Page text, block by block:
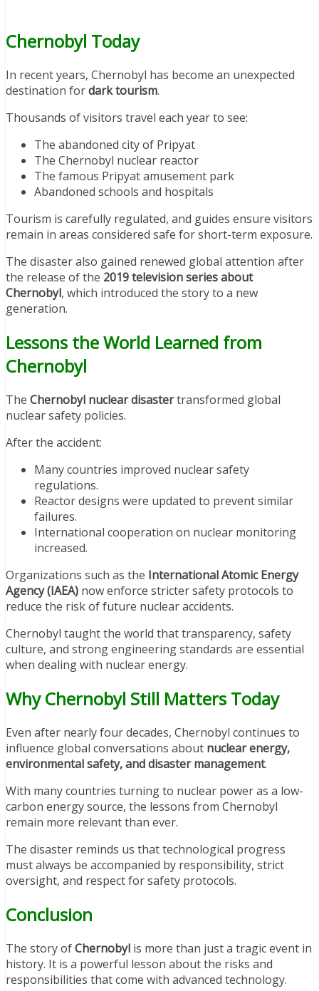
Chernobyl Today
In recent years, Chernobyl has become an unexpected
destination fordark tourism.
Thousands of visitors travel each year to see:
The abandoned city of Pripyat
The Chernobyl nuclear reactor
The famous Pripyat amusement park
Abandoned schools and hospitals
Tourism is carefully regulated, and guides ensure visitors
remain in areas considered safe for short-term exposure.
The disaster also gained renewed global attention after
the release of the 2019 television series about
Chernobyl, which introduced the story to a new
generation.
Lessons the World Learned from
Chernobyl
The Chernobyl nuclear disastertransformed global
nuclear safety policies.
After the accident:
Many countries improved nuclear safety
regulations.
Reactor designs were updated to prevent similar
failures.
International cooperation on nuclear monitoring
increased.
Organizations such as the International Atomic Energy
Agency (IAEA) now enforce stricter safety protocols to
reduce the risk of future nuclear accidents.
Chernobyl taught the world that transparency, safety
culture, and strong engineering standards are essential
when dealing with nuclear energy.
Why Chernobyl Still Matters Today
Even after nearly four decades, Chernobyl continues to
influence global conversations about nuclear energy,
environmental safety, and disaster management.
With many countries turning to nuclear power as a low-
carbon energy source, the lessons from Chernobyl
remain more relevant than ever.
The disaster reminds us that technological progress
must always be accompanied by responsibility, strict
oversight, and respect for safety protocols.
Conclusion
The story ofChernobyl is more than just a tragic event in
history. It is a powerful lesson about the risks and
responsibilities that come with advanced technology.